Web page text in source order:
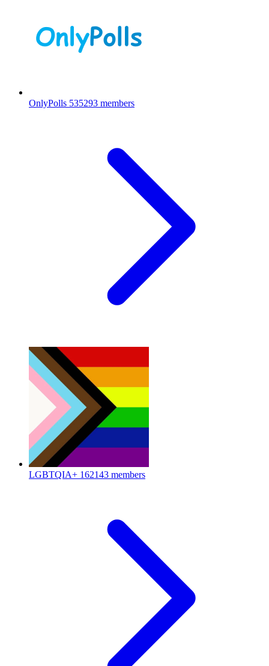
OnlyPolls 535293 members
LGBTQIA+ 162143 members